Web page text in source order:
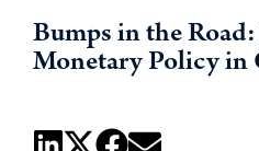
Bumps in the
Monetary Policy in